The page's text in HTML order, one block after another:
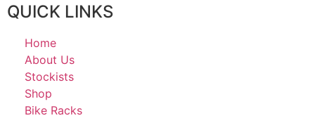
QUICK LINKS
Home
About Us
Stockists
Shop
Bike Racks